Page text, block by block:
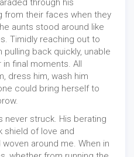
through his
from their faces when they
aunts stood around like
Timidly reaching out to
back quickly, unable
final moments. All
dress him, wash him
could bring herself to
never struck. His berating
shield of love and
around me. When in